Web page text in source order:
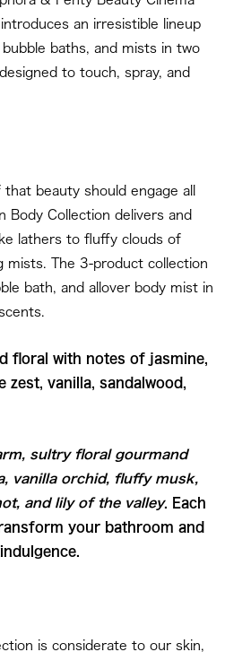
an irresistible lineup
baths, and mists in two
to touch, spray, and
that beauty should engage all
Body Collection delivers and
lathers to fluffy clouds of
mists. The 3-product collection
bath, and allover body mist in
floral with notes of jasmine,
zest, vanilla, sandalwood,
sultry floral gourmand
vanilla orchid, fluffy musk,
and lily of the valley. Each
your bathroom and
is considerate to our skin,